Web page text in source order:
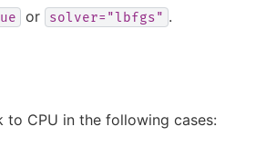
or solver="lbfgs" .
to CPU in the following cases: